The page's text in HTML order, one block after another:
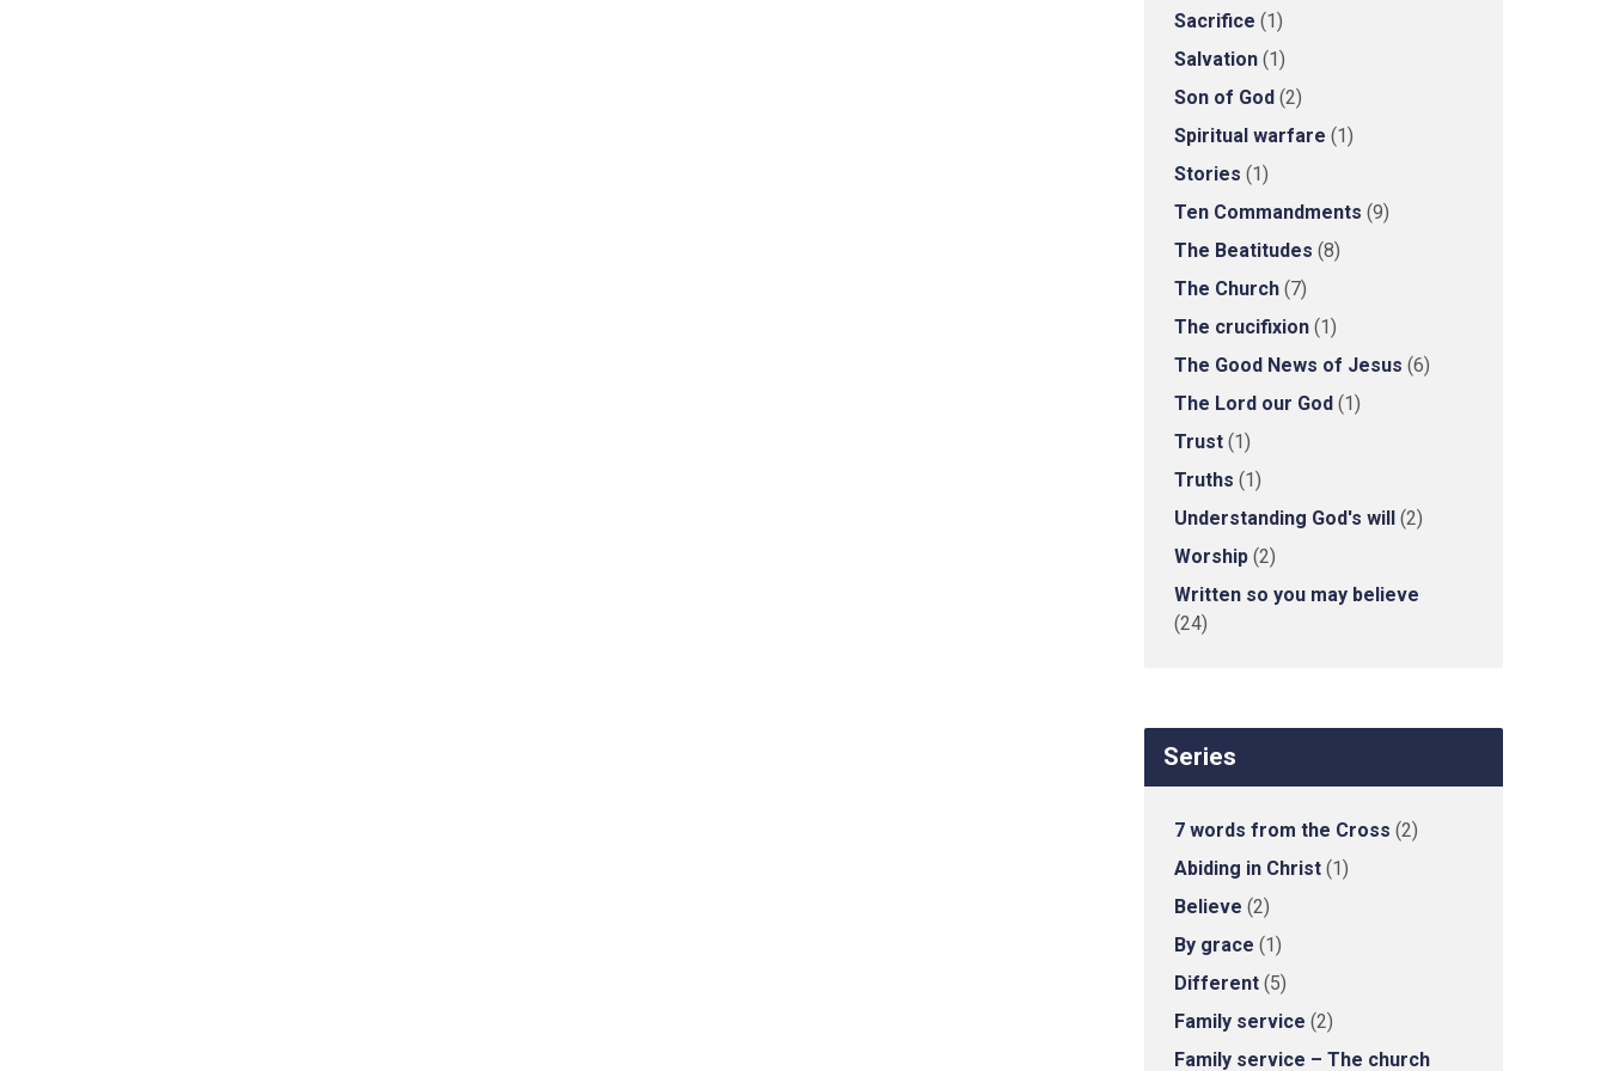
Sacrifice (1)
Salvation (1)
Son of God (2)
Spiritual warfare (1)
Stories (1)
Ten Commandments (9)
The Beatitudes (8)
The Church (7)
The crucifixion (1)
The Good News of Jesus (6)
The Lord our God (1)
Trust (1)
Truths (1)
Understanding God's will (2)
Worship (2)
Written so you may believe
(24)
Series
7 words from the Cross (2)
Abiding in Christ (1)
Believe (2)
By grace (1)
Different (5)
Family service (2)
Family service – The church